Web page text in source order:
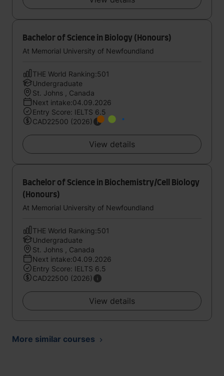
Bachelor of Science in Biology (Honours)
At Memorial University of Newfoundland
THE World Ranking:501
Undergraduate
St. Johns , Canada
Next intake:04.09.2026
Entry Score: IELTS 6.5
CAD22500 (2026)
View details
Bachelor of Science in Biochemistry/Cell Biology
(Honours)
At Memorial University of Newfoundland
THE World Ranking:501
Undergraduate
St. Johns , Canada
Next intake:04.09.2026
Entry Score: IELTS 6.5
CAD22500 (2026)
View details
More similar courses